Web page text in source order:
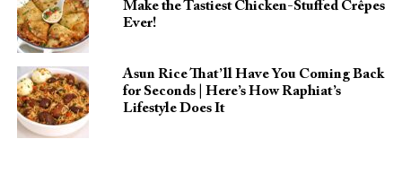
Make the Tastiest Chicken-Stuffed Crêpes
Ever!
Asun Rice That’ll Have You Coming Back
for Seconds | Here’s How Raphiat’s
Lifestyle Does It